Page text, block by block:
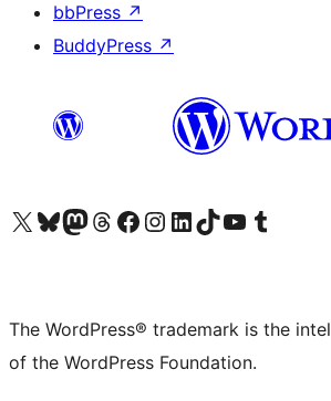
bbPress ↗
BuddyPress ↗
Visit our X (formerly Twitter) account
Visit our Bluesky account
Visit our Mastodon account
Visit our Threads account
Visit our Facebook page
Visit our Instagram account
Visit our LinkedIn account
Visit our TikTok account
Visit our YouTube channel
Visit our Tumblr account
The WordPress® trademark is the
of the WordPress Foundation.